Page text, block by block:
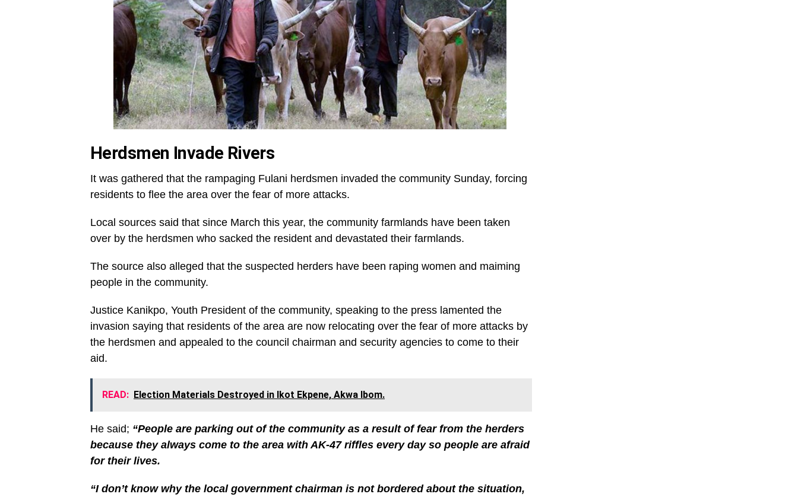
Herdsmen Invade Rivers
It was gathered that the rampaging Fulani herdsmen invaded the community Sunday, forcing
residents to flee the area over the fear of more attacks.
Local sources said that since March this year, the community farmlands have been taken
over by the herdsmen who sacked the resident and devastated their farmlands.
The source also alleged that the suspected herders have been raping women and maiming
people in the community.
Justice Kanikpo, Youth President of the community, speaking to the press lamented the
invasion saying that residents of the area are now relocating over the fear of more attacks by
the herdsmen and appealed to the council chairman and security agencies to come to their
aid.
READ: Election Materials Destroyed in Ikot Ekpene, Akwa Ibom.
He said; “People are parking out of the community as a result of fear from the herders
because they always come to the area with AK-47 riffles every day so people are afraid
for their lives.
“I don’t know why the local government chairman is not bordered about the situation,